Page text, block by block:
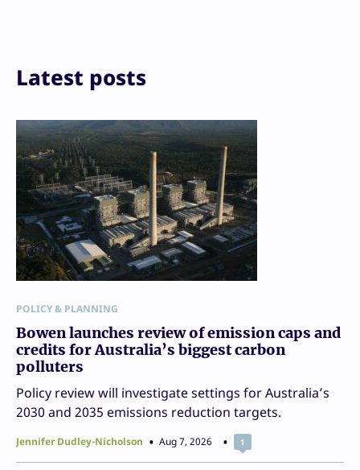
Print
Latest posts
POLICY & PLANNING
Bowen launches review of emission caps and
credits for Australia’s biggest carbon
polluters
Policy review will investigate settings for Australia’s
2030 and 2035 emissions reduction targets.
Jennifer Dudley-Nicholson Aug 7, 2026 1